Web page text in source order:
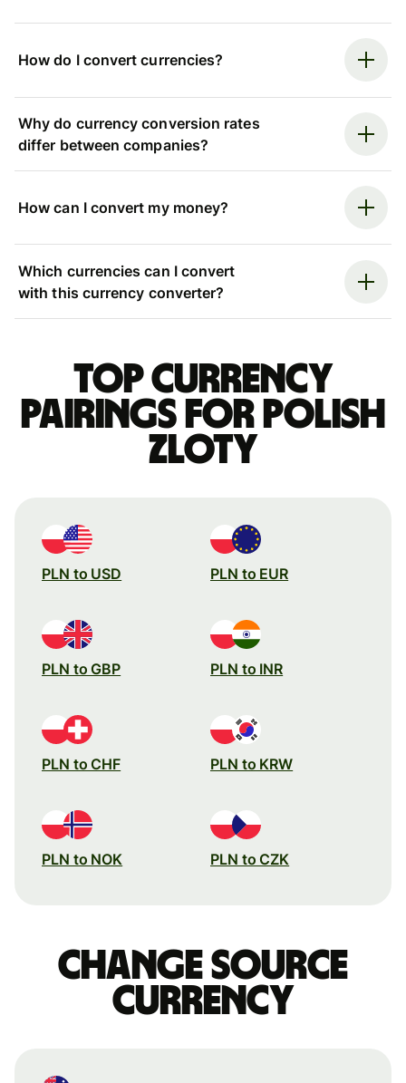
How do I convert currencies?
Why do currency conversion rates
differ between companies?
How can I convert my money?
Which currencies can I convert
with this currency converter?
Top currency
pairings for Polish
zloty
PLN to USD PLN to EUR
PLN to GBP PLN to INR
PLN to CHF PLN to KRW
PLN to NOK PLN to CZK
Change source
currency